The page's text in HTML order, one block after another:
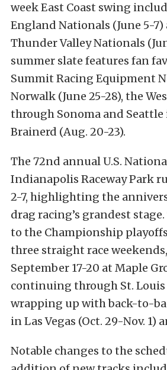
week East Coast swing
England Nationals (June 5-7)
Thunder Valley Nationals
summer slate features fan
Summit Racing Equipment
Norwalk (June 25-28), the
through Sonoma and Seattle
Brainerd (Aug. 20-23).
The 72nd annual U.S.
Indianapolis Raceway Park
2-7, highlighting the
drag racing’s grandest
to the Championship
three straight race
September 17-20 at Maple
continuing through St. Louis
wrapping up with back-to-
in Las Vegas (Oct. 29-Nov. 1)
Notable changes to the